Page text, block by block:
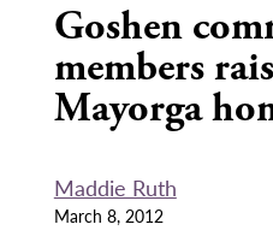
Goshen
members
Mayorga
Maddie Ruth
March 8, 2012